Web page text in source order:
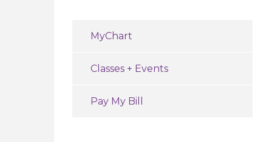
MyChart
Classes + Events
Pay My Bill